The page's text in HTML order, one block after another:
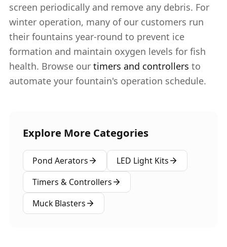
screen periodically and remove any debris. For
winter operation, many of our customers run
their fountains year-round to prevent ice
formation and maintain oxygen levels for fish
health. Browse our timers and controllers to
automate your fountain's operation schedule.
Explore More Categories
Pond Aerators
LED Light Kits
Timers & Controllers
Muck Blasters